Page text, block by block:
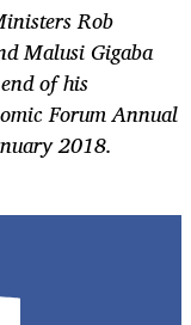
Rob
Malusi Gigaba
of his
Forum Annual
2018.